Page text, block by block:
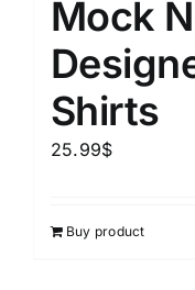
Mock
Shirts
25.99$
Buy product